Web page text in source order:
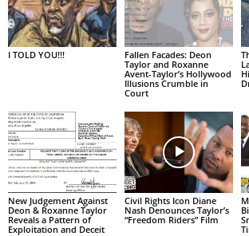
I TOLD YOU!!!
Fallen Facades: Deon
Taylor and Roxanne
Avent-Taylor’s Hollywood
Illusions Crumble in
Court
New Judgement Against
Deon & Roxanne Taylor
Reveals a Pattern of
Exploitation and Deceit
Civil Rights Icon Diane
Nash Denounces Taylor’s
“Freedom Riders” Film